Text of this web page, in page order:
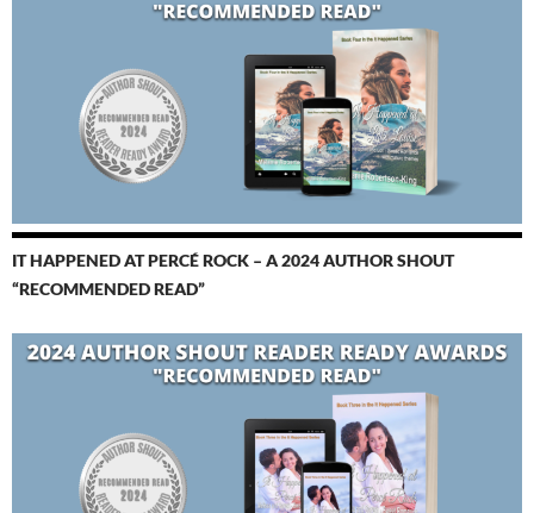
IT HAPPENED AT PERCÉ ROCK – A 2024 AUTHOR SHOUT
“RECOMMENDED READ”